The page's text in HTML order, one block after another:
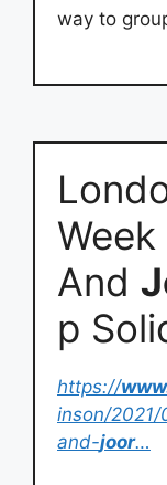
way to
Week
And
p
https://
inson/
and-joor…